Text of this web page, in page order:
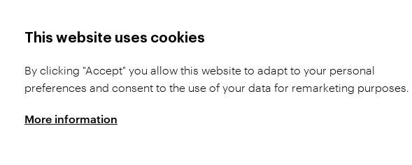
T 00420 571 657 766
This website uses cookies
By clicking "Accept" you allow this website to adapt to your personal
preferences and consent to the use of your data for remarketing purposes.
More information